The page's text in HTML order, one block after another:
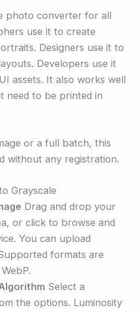
photo converter for all
use it to create
Designers use it to
Developers use it
assets. It also works well
need to be printed in
or a full batch, this
without any registration.
Grayscale
Drag and drop your
or click to browse and
You can upload
formats are
Select a
the options. Luminosity